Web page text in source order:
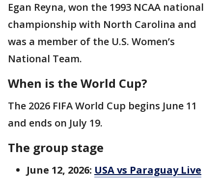
Egan Reyna, won the 1993 NCAA national
championship with North Carolina and
was a member of the U.S. Women’s
National Team.
When is the World Cup?
The 2026 FIFA World Cup begins June 11
and ends on July 19.
The group stage
June 12, 2026: USA vs Paraguay Live